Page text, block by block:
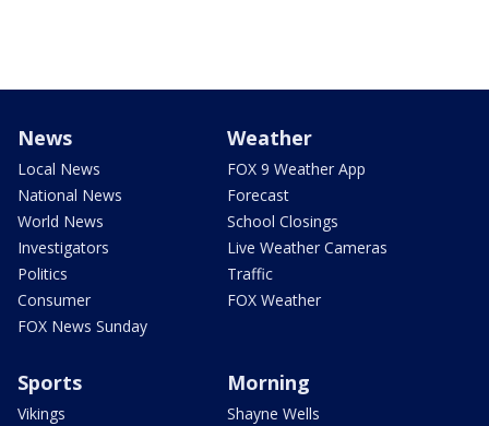
News
Local News
National News
World News
Investigators
Politics
Consumer
FOX News Sunday
Weather
FOX 9 Weather App
Forecast
School Closings
Live Weather Cameras
Traffic
FOX Weather
Sports
Vikings
Morning
Shayne Wells